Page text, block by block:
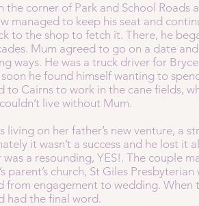
corner of Park and School Roads
managed to keep his seat and
to the shop to fetch it. There, he
Mum agreed to go on a date
He was a truck driver for
he found himself wanting to
Cairns to work in the cane fields,
live without Mum.
on her father’s new venture, a
it wasn’t a success and he lost it
a resounding, YES!. The couple
church, St Giles Presbyterian
from engagement to wedding. When
had the final word.